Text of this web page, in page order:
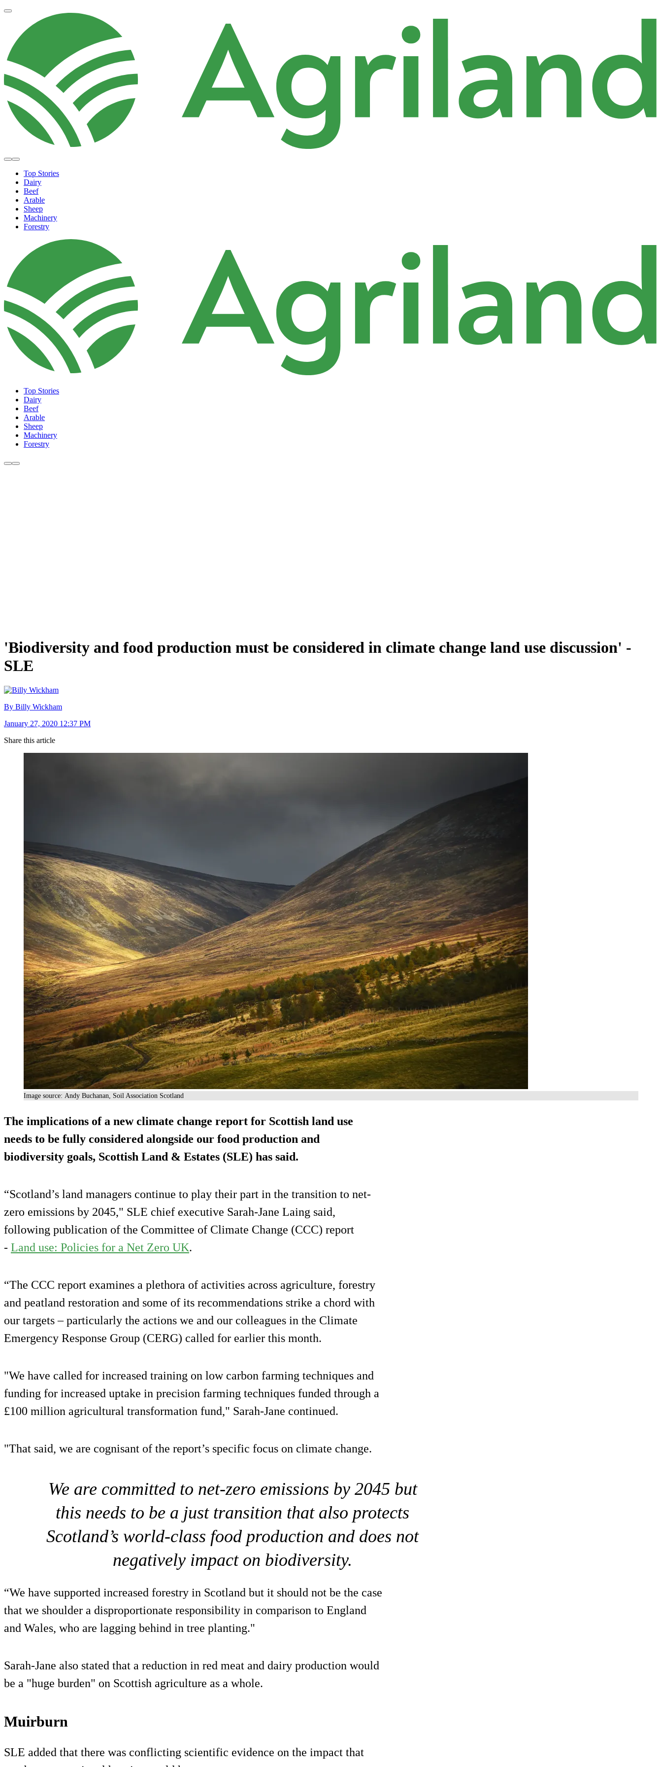
Top Stories
Dairy
Beef
Arable
Sheep
Machinery
Forestry
Top Stories
Dairy
Beef
Arable
Sheep
Machinery
Forestry
'Biodiversity and food production must be considered in climate change land use discussion' -
SLE
By Billy Wickham
January 27, 2020 12:37 PM
Share this article
Image source: Andy Buchanan, Soil Association Scotland
The implications of a new climate change report for Scottish land use
needs to be fully considered alongside our food production and
biodiversity goals, Scottish Land & Estates (SLE) has said.
“Scotland’s land managers continue to play their part in the transition to net-
zero emissions by 2045," SLE chief executive Sarah-Jane Laing said,
following publication of the Committee of Climate Change (CCC) report
- Land use: Policies for a Net Zero UK.
“The CCC report examines a plethora of activities across agriculture, forestry
and peatland restoration and some of its recommendations strike a chord with
our targets – particularly the actions we and our colleagues in the Climate
Emergency Response Group (CERG) called for earlier this month.
"We have called for increased training on low carbon farming techniques and
funding for increased uptake in precision farming techniques funded through a
£100 million agricultural transformation fund," Sarah-Jane continued.
"That said, we are cognisant of the report’s specific focus on climate change.
We are committed to net-zero emissions by 2045 but
this needs to be a just transition that also protects
Scotland’s world-class food production and does not
negatively impact on biodiversity.
“We have supported increased forestry in Scotland but it should not be the case
that we shoulder a disproportionate responsibility in comparison to England
and Wales, who are lagging behind in tree planting."
Sarah-Jane also stated that a reduction in red meat and dairy production would
be a "huge burden" on Scottish agriculture as a whole.
Muirburn
SLE added that there was conflicting scientific evidence on the impact that